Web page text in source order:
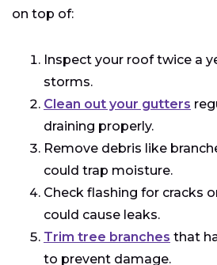
on top of:
Inspect your roof twice a
storms.
Clean out your gutters
draining properly.
Remove debris like
could trap moisture.
Check flashing for cracks
could cause leaks.
Trim tree branches that
to prevent damage.